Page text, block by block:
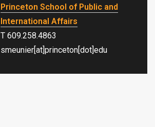
Princeton School of Public and
International Affairs
T 609.258.4863
smeunier[at]princeton[dot]edu